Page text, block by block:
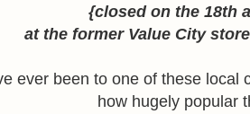
{closed on the 18th
at the former Value City
ever been to one of these local
how hugely popular